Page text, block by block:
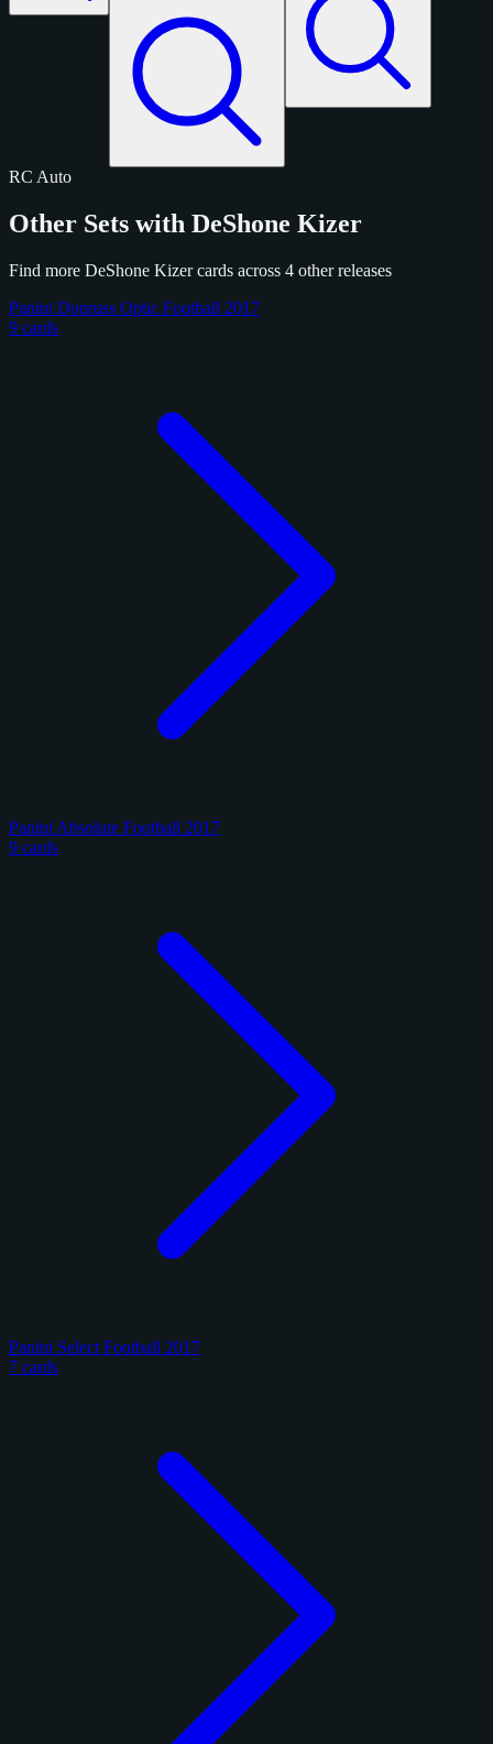
RC Auto
Other Sets with DeShone Kizer
Find more DeShone Kizer cards across 4 other releases
Panini Donruss Optic Football 2017
9 cards
Panini Absolute Football 2017
9 cards
Panini Select Football 2017
7 cards